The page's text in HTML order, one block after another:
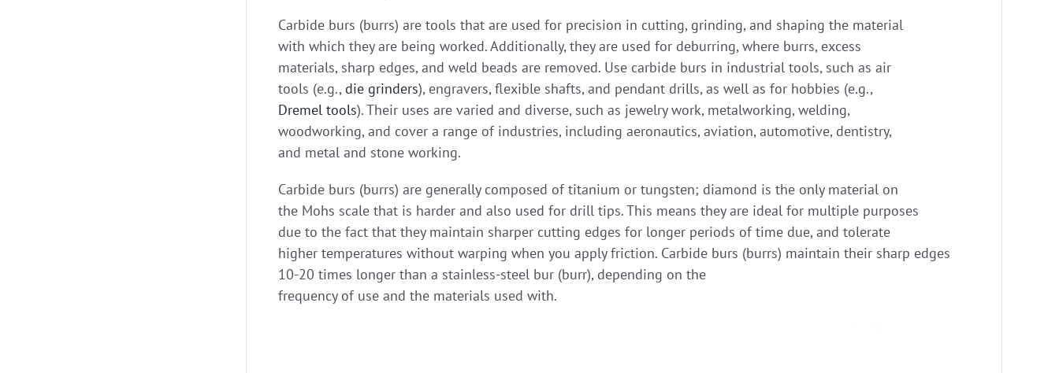
Carbide burs (burrs) are tools that are used for precision in cutting, grinding, and shaping the material
with which they are being worked. Additionally, they are used for deburring, where burrs, excess
materials, sharp edges, and weld beads are removed. Use carbide burs in industrial tools, such as air
tools (e.g., die grinders), engravers, flexible shafts, and pendant drills, as well as for hobbies (e.g.,
Dremel tools). Their uses are varied and diverse, such as jewelry work, metalworking, welding,
woodworking, and cover a range of industries, including aeronautics, aviation, automotive, dentistry,
and metal and stone working.
Carbide burs (burrs) are generally composed of titanium or tungsten; diamond is the only material on
the Mohs scale that is harder and also used for drill tips. This means they are ideal for multiple purposes
due to the fact that they maintain sharper cutting edges for longer periods of time due, and tolerate
higher temperatures without warping when you apply friction. Carbide burs (burrs) maintain their sharp edges
10-20 times longer than a stainless-steel bur (burr), depending on the
frequency of use and the materials used with.